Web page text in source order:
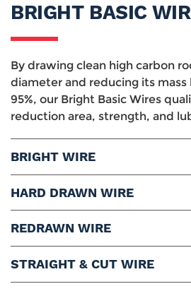
BRIGHT BASIC
By drawing clean high carbon
diameter and reducing its mass
95%, our Bright Basic Wires
reduction area, strength, and
BRIGHT WIRE
Diameter Range:
Stands Weight:
Uses and Applications:
HARD DRAWN WIRE
Diameter Range:
Stands Weight:
Baskets Weight:
REDRAWN WIRE
Diameter Range:
STRAIGHT & CUT WIRE